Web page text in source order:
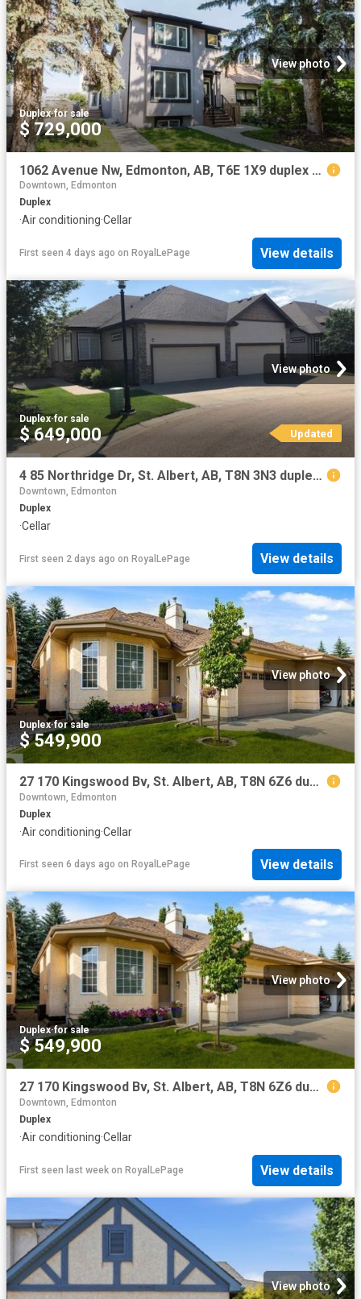
View photo
Duplex·for sale
$ 729,000
1062 Avenue Nw, Edmonton, AB, T6E 1X9 duplex for sale | Listing ID E4501 | Royal LePage
Downtown, Edmonton
Duplex
·Air conditioning·Cellar
First seen 4 days ago on RoyalLePage View details
View photo
Duplex·for sale
$ 649,000 Updated
4 85 Northridge Dr, St. Albert, AB, T8N 3N3 duplex for sale | Listing ID E4501 | Royal LePage
Downtown, Edmonton
Duplex
·Cellar
First seen 2 days ago on RoyalLePage View details
View photo
Duplex·for sale
$ 549,900
27 170 Kingswood Bv, St. Albert, AB, T8N 6Z6 duplex for sale | Listing ID E4501 | Royal LePage
Downtown, Edmonton
Duplex
·Air conditioning·Cellar
First seen 6 days ago on RoyalLePage View details
View photo
Duplex·for sale
$ 549,900
27 170 Kingswood Bv, St. Albert, AB, T8N 6Z6 duplex for sale | Listing ID E4501 | Royal LePage
Downtown, Edmonton
Duplex
·Air conditioning·Cellar
First seen last week on RoyalLePage View details
View photo